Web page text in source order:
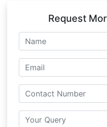
Request